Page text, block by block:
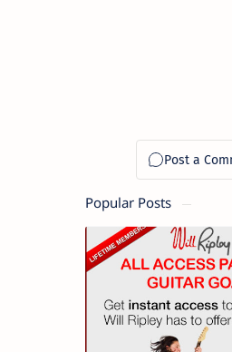
Popular Posts